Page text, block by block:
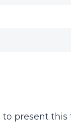
present this